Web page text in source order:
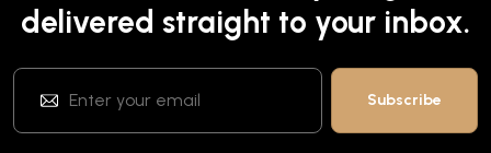
delivered straight to your inbox.